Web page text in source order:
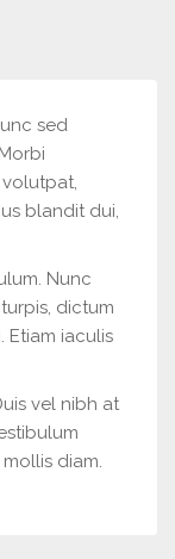
sed
blandit dui,
Nunc
dictum
Etiam iaculis
vel nibh at
diam.